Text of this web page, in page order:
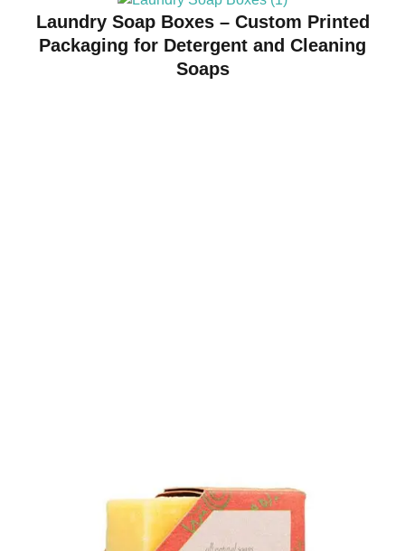
Laundry Soap Boxes – Custom Printed
Packaging for Detergent and Cleaning
Soaps